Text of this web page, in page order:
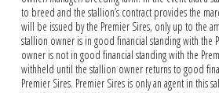
to breed and the stallion’s contract provides the
will be issued by the Premier Sires, only up to the
stallion owner is in good financial standing with the
owner is not in good financial standing with the
withheld until the stallion owner returns to good
Premier Sires. Premier Sires is only an agent in this